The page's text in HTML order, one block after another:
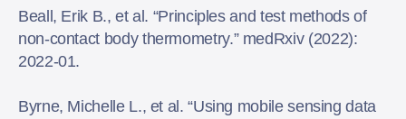
Beall, Erik B., et al. “Principles and test methods of
non-contact body thermometry.” medRxiv (2022):
2022-01.
Byrne, Michelle L., et al. “Using mobile sensing data